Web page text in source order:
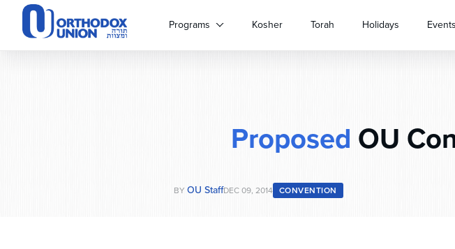
Please
website
Programs Kosher Torah Holidays Events
Proposed OU
BY OU StaffDEC 09, 2014 CONVENTION